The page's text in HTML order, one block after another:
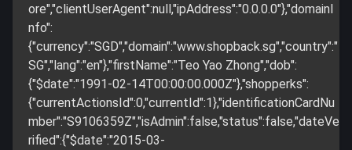
ore","clientUserAgent":null,"ipAddress":"0.0.0.0"},"domainI
nfo":
{"currency":"SGD","domain":"www.shopback.sg","country":"
SG","lang":"en"},"firstName":"Teo Yao Zhong","dob":
{"$date":"1991-02-14T00:00:00.000Z"},"shopperks":
{"currentActionsId":0,"currentId":1},"identificationCardNu
mber":"S9106359Z","isAdmin":false,"status":false,"dateVe
rified":{"$date":"2015-03-